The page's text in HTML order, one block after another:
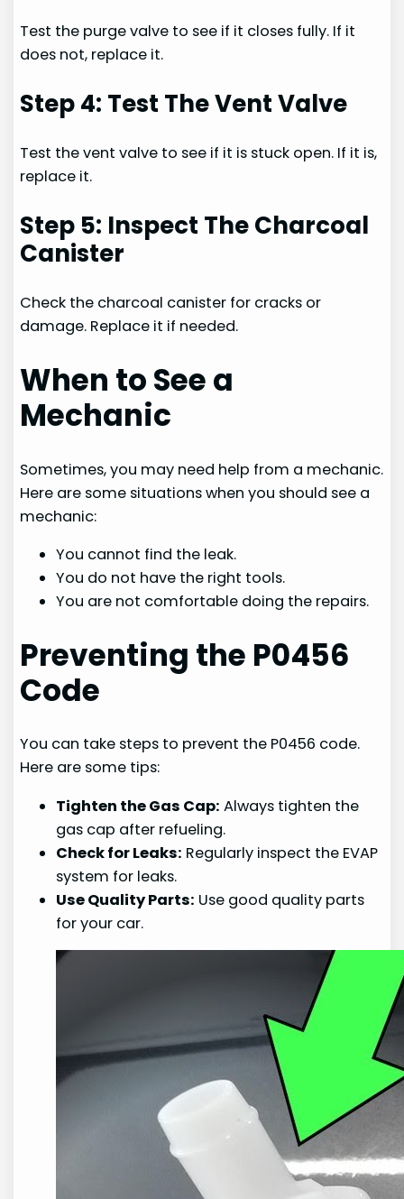
Test the purge valve to see if it closes fully. If it
does not, replace it.
Step 4: Test The Vent Valve
Test the vent valve to see if it is stuck open. If it is,
replace it.
Step 5: Inspect The Charcoal
Canister
Check the charcoal canister for cracks or
damage. Replace it if needed.
When to See a
Mechanic
Sometimes, you may need help from a mechanic.
Here are some situations when you should see a
mechanic:
You cannot find the leak.
You do not have the right tools.
You are not comfortable doing the repairs.
Preventing the P0456
Code
You can take steps to prevent the P0456 code.
Here are some tips:
Tighten the Gas Cap: Always tighten the
gas cap after refueling.
Check for Leaks: Regularly inspect the EVAP
system for leaks.
Use Quality Parts: Use good quality parts
for your car.